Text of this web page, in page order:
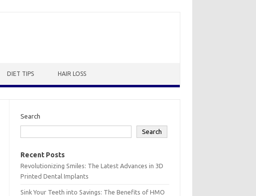
DIET TIPS HAIR LOSS
Search
Search
Recent Posts
Revolutionizing Smiles: The Latest Advances in 3D
Printed Dental Implants
Sink Your Teeth into Savings: The Benefits of HMO